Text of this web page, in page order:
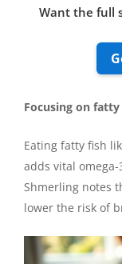
Want the full
Focusing on
Eating fatty fish
adds vital
Shmerling notes
lower the risk of